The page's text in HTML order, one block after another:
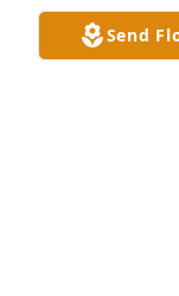
MAY GOD
MOURNING
Send